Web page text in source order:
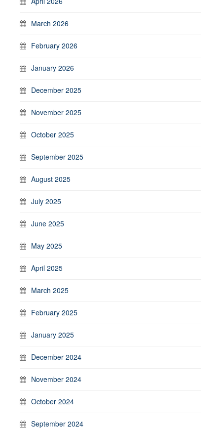
March 2026
February 2026
January 2026
December 2025
November 2025
October 2025
September 2025
August 2025
July 2025
June 2025
May 2025
April 2025
March 2025
February 2025
January 2025
December 2024
November 2024
October 2024
September 2024